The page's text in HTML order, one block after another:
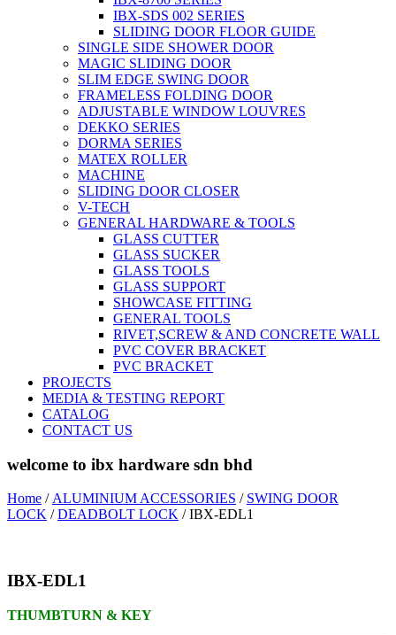
IBX-SDS 002 SERIES
SLIDING DOOR FLOOR GUIDE
SINGLE SIDE SHOWER DOOR
MAGIC SLIDING DOOR
SLIM EDGE SWING DOOR
FRAMELESS FOLDING DOOR
ADJUSTABLE WINDOW LOUVRES
DEKKO SERIES
DORMA SERIES
MATEX ROLLER
MACHINE
SLIDING DOOR CLOSER
V-TECH
GENERAL HARDWARE & TOOLS
GLASS CUTTER
GLASS SUCKER
GLASS TOOLS
GLASS SUPPORT
SHOWCASE FITTING
GENERAL TOOLS
RIVET,SCREW & AND CONCRETE WALL
PVC COVER BRACKET
PVC BRACKET
PROJECTS
MEDIA & TESTING REPORT
CATALOG
CONTACT US
welcome to ibx hardware sdn bhd
Home /ALUMINIUM ACCESSORIES / SWING DOOR
LOCK /DEADBOLT LOCK / IBX-EDL1
IBX-EDL1
THUMBTURN & KEY